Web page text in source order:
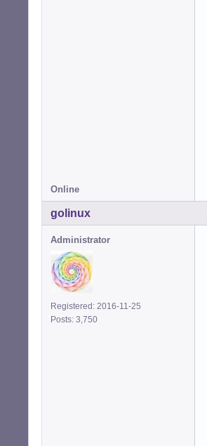
Online
golinux
Administrator
Registered: 2016-11-25
Posts: 3,750